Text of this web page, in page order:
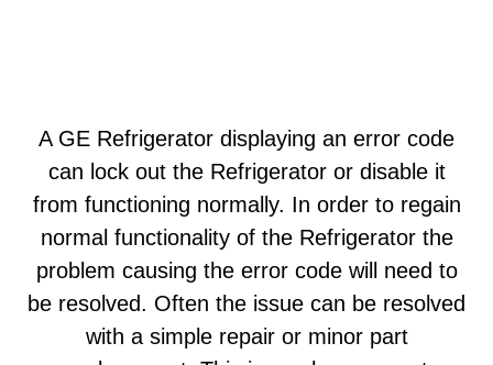
A GE Refrigerator displaying an error code
can lock out the Refrigerator or disable it
from functioning normally. In order to regain
normal functionality of the Refrigerator the
problem causing the error code will need to
be resolved. Often the issue can be resolved
with a simple repair or minor part